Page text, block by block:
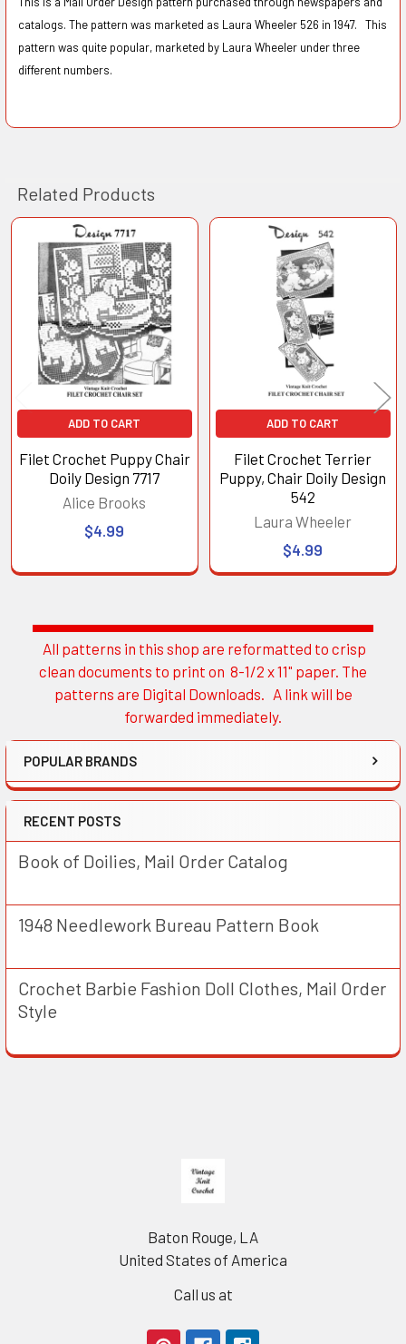
Sidebar
All patterns in this shop are reformatted to crisp
clean documents to print on 8-1/2 x 11" paper. The
patterns are Digital Downloads. A link will be
forwarded immediately.
POPULAR BRANDS
RECENT POSTS
Book of Doilies, Mail Order Catalog
1948 Needlework Bureau Pattern Book
Crochet Barbie Fashion Doll Clothes, Mail Order
Style
catalogs. The pattern was marketed as Laura Wheeler 526 in 1947. This
pattern was quite popular, marketed by Laura Wheeler under three
different numbers.
Related Products
Related
Products
ADD TO CART
Filet Crochet Puppy Chair
Doily Design 7717
Alice Brooks
$4.99
ADD TO CART
Filet Crochet Terrier
Puppy, Chair Doily Design
542
Laura Wheeler
$4.99
Baton Rouge, LA
United States of America
Call us at